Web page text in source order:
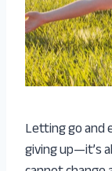
Letting go and
giving up—it’s